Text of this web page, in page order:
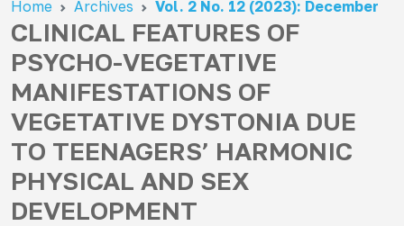
Home Archives Vol. 2 No. 12 (2023): December
CLINICAL FEATURES OF
PSYCHO-VEGETATIVE
MANIFESTATIONS OF
VEGETATIVE DYSTONIA DUE
TO TEENAGERS’ HARMONIC
PHYSICAL AND SEX
DEVELOPMENT